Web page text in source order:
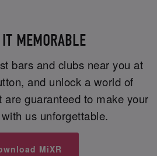
MEMORABLE
bars and clubs near you at
and unlock a world of
are guaranteed to make your
us unforgettable.
MiXR